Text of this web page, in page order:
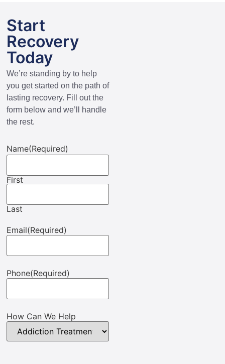
Start
Recovery
Today
We’re standing by to help
you get started on the path of
lasting recovery. Fill out the
form below and we’ll handle
the rest.
Name(Required)
First
Last
Email(Required)
Phone(Required)
How Can We Help